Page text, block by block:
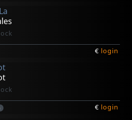
€ login
€ login